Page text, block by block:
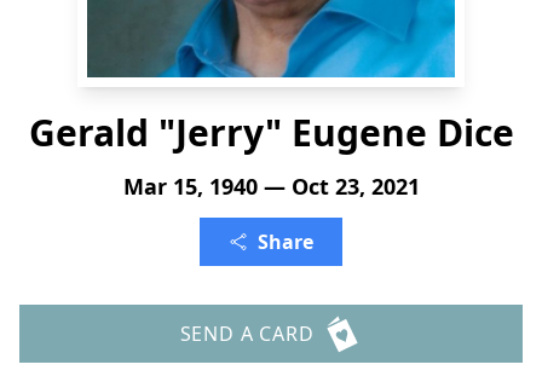
Gerald "Jerry" Eugene Dice
Mar 15, 1940 — Oct 23, 2021
Share
SEND A CARD